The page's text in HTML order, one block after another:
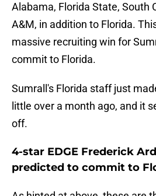
Alabama, Florida State, South
A&M, in addition to Florida.
massive recruiting win for
commit to Florida.
Sumrall's Florida staff just
little over a month ago, and it
off.
4-star EDGE Frederick
predicted to commit to